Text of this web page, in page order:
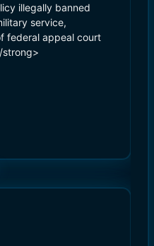
illegally banned
service,
federal appeal court
strong>